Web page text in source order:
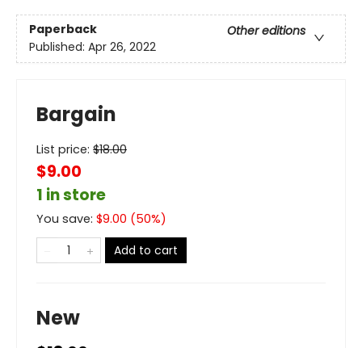
Paperback
Other editions
Published: Apr 26, 2022
Bargain
List price: $18.00
$9.00
1 in store
You save: $9.00 (50%)
Add to cart
New